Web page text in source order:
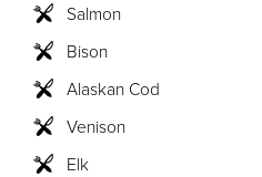
Salmon
Bison
Alaskan Cod
Venison
Elk